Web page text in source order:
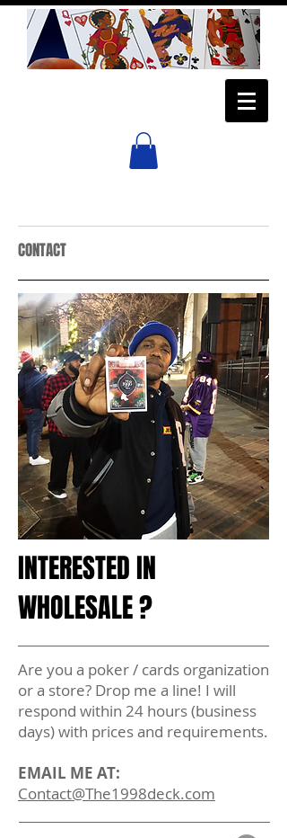
CONTACT
INTERESTED IN
WHOLESALE ?
Are you a poker / cards organization
or a store? Drop me a line! I will
respond within 24 hours (business
days) with prices and requirements.
EMAIL ME AT:
Contact@The1998deck.com